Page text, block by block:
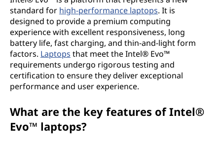
standard for high-performance laptops. It is
designed to provide a premium computing
experience with excellent responsiveness, long
battery life, fast charging, and thin-and-light form
factors. Laptops that meet the Intel® Evo™
requirements undergo rigorous testing and
certification to ensure they deliver exceptional
performance and user experience.
What are the key features of Intel®
Evo™ laptops?